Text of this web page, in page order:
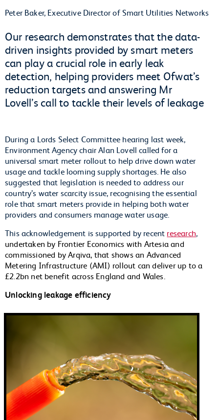
Our research demonstrates that the data-
driven insights provided by smart meters
can play a crucial role in early leak
detection, helping providers meet Ofwat’s
reduction targets and answering Mr
Lovell’s call to tackle their levels of leakage
During a Lords Select Committee hearing last week,
Environment Agency chair Alan Lovell called for a
universal smart meter rollout to help drive down water
usage and tackle looming supply shortages. He also
suggested that legislation is needed to address our
country’s water scarcity issue, recognising the essential
role that smart meters provide in helping both water
providers and consumers manage water usage.
This acknowledgement is supported by recent research,
undertaken by Frontier Economics with Artesia and
commissioned by Arqiva, that shows an Advanced
Metering Infrastructure (AMI) rollout can deliver up to a
£2.2bn net benefit across England and Wales.
Unlocking leakage efficiency
Peter Baker, Executive Director of Smart Utilities Networks